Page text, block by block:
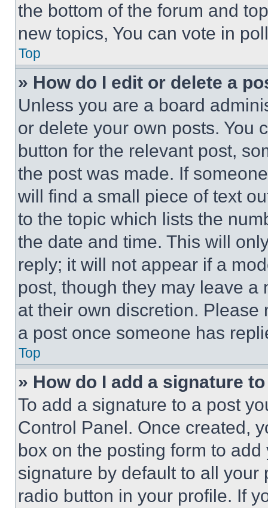
the bottom of the forum and
new topics, You can vote in
Top
» How do I edit or delete a
Unless you are a board
or delete your own posts. You
button for the relevant post,
the post was made. If
will find a small piece of text
to the topic which lists the
the date and time. This will
reply; it will not appear if a
post, though they may leave a
at their own discretion.
a post once someone has
Top
» How do I add a signature
To add a signature to a post
Control Panel. Once created,
box on the posting form to
signature by default to all
radio button in your profile. If